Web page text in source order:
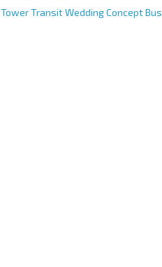
Tower Transit Wedding Concept Bus